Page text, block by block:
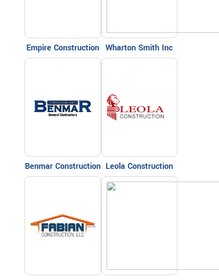
Empire Construction Wharton Smith Inc
Benmar Construction Leola Construction